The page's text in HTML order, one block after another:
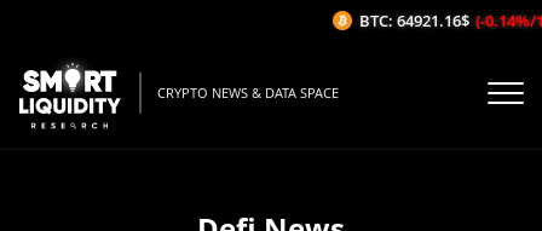
CRYPTO NEWS & DATA SPACE
BTC: 64921.16$ (-0.14%/1H)